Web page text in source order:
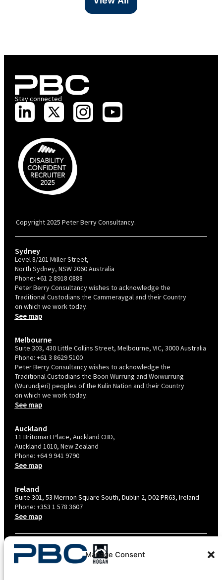
Manage Consent
Stay connected
Copyright 2025 Peter Berry Consultancy.
Sydney
Level 8/201 Miller Street,
North Sydney, NSW 2060 Australia
Phone: +61 2 8918 0888
Peter Berry Consultancy wishes to acknowledge the
Traditional Custodians the Cammeraygal and their Country
on which we work today.
See map
Melbourne
Suite 303, 430 Little Collins Street, Melbourne, VIC, 3000 Australia
Phone: +61 3 8629 5100
Peter Berry Consultancy wishes to acknowledge the
Traditional Custodians the Boon Wurrung and Woiwurrung
(Wurundjeri) peoples of the Kulin Nation and their Country
on which we work today.
See map
Auckland
11 Britomart Place, Auckland CBD,
Auckland 1010, New Zealand
Phone: +64 9 941 9790
See map
Ireland
Suite 301, 53 Merrion Square South, Dublin 2, D02 PR63, Ireland
Phone: +353 1 578 3607
See map
TERMS & CONDITIONS
PRIVACY POLICY – AU